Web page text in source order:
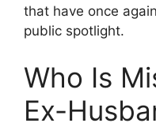
that have once
public spotlight.
Who Is
Ex-